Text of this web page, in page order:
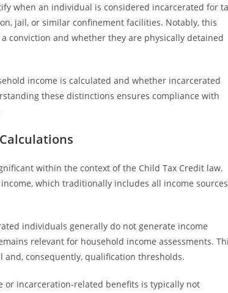
when an individual is considered incarcerated for
jail, or similar confinement facilities. Notably, this
conviction and whether they are physically detained
income is calculated and whether incarcerated
these distinctions ensures compliance with
within the context of the Child Tax Credit law.
which traditionally includes all income sources
individuals generally do not generate income
relevant for household income assessments.
and, consequently, qualification thresholds.
or incarceration-related benefits is typically not